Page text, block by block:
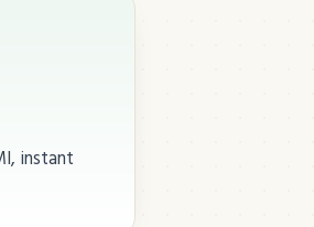
instant